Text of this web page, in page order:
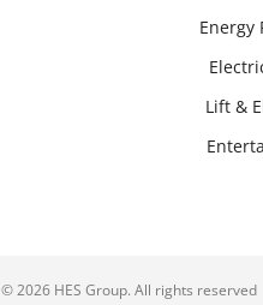
Energy
Lift &
© 2026 HES Group. All rights reserved